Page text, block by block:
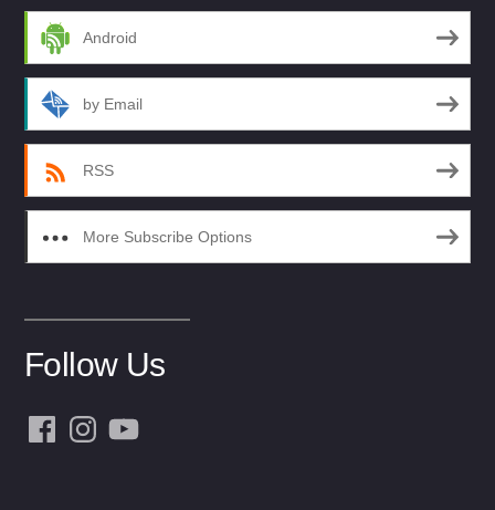
Android
by Email
RSS
More Subscribe Options
Follow Us
Facebook
InstagramYouTube